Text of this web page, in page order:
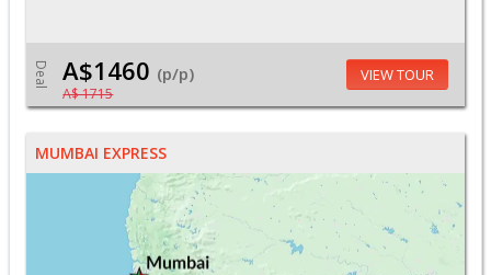
Deal A$1460 (p/p)
A$ 1715
VIEW TOUR
MUMBAI EXPRESS